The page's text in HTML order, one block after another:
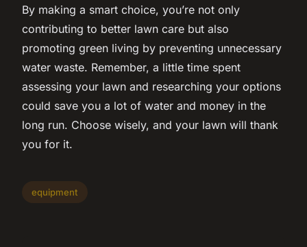
By making a smart choice, you’re not only
contributing to better lawn care but also
promoting green living by preventing unnecessary
water waste. Remember, a little time spent
assessing your lawn and researching your options
could save you a lot of water and money in the
long run. Choose wisely, and your lawn will thank
you for it.
equipment